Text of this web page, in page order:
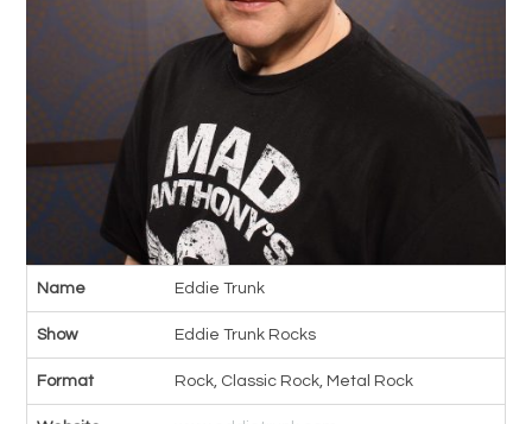
Name Eddie Trunk
Show Eddie Trunk Rocks
Format Rock, Classic Rock, Metal Rock